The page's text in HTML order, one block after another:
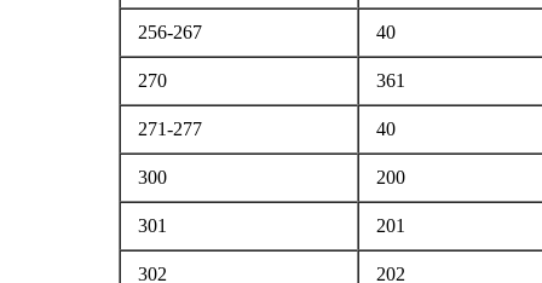
256-267 40
270 361
271-277 40
300 200
301 201
302 202